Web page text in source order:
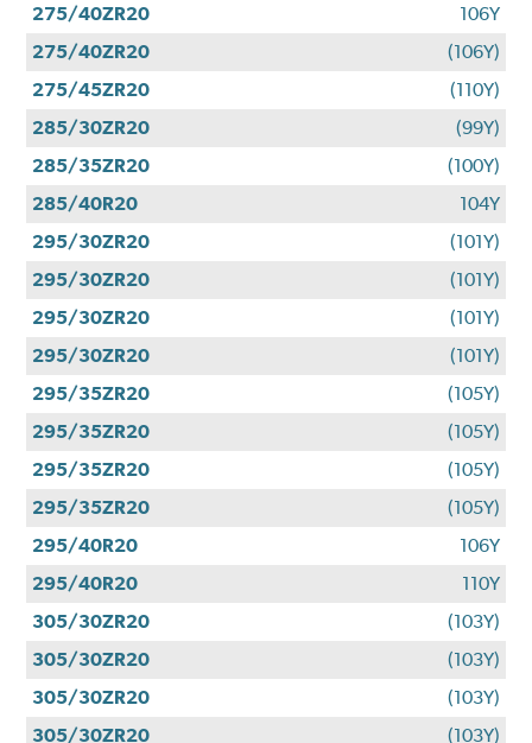
275/40ZR20
106Y
275/40ZR20
(106Y)
275/45ZR20
(110Y)
285/30ZR20
(99Y)
285/35ZR20
(100Y)
285/40R20
104Y
295/30ZR20
(101Y)
295/30ZR20
(101Y)
295/30ZR20
(101Y)
295/30ZR20
(101Y)
295/35ZR20
(105Y)
295/35ZR20
(105Y)
295/35ZR20
(105Y)
295/35ZR20
(105Y)
295/40R20
106Y
295/40R20
110Y
305/30ZR20
(103Y)
305/30ZR20
(103Y)
305/30ZR20
(103Y)
305/30ZR20
(103Y)